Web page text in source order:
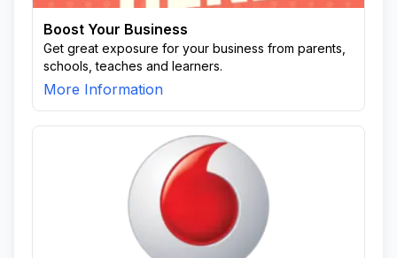
Boost Your Business
Get great exposure for your business from parents,
schools, teaches and learners.
More Information